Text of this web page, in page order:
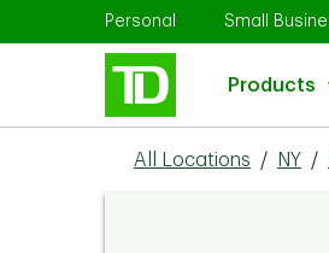
Skip to contentPersonal Link Opens in New
Small
Products
Return to Nav
All Locations / NY /